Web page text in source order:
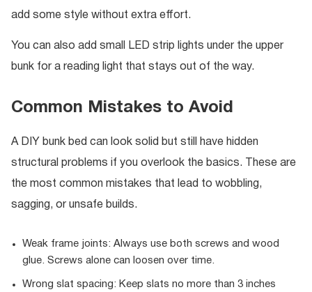
add some style without extra effort.
You can also add small LED strip lights under the upper
bunk for a reading light that stays out of the way.
Common Mistakes to Avoid
A DIY bunk bed can look solid but still have hidden
structural problems if you overlook the basics. These are
the most common mistakes that lead to wobbling,
sagging, or unsafe builds.
Weak frame joints: Always use both screws and wood
glue. Screws alone can loosen over time.
Wrong slat spacing: Keep slats no more than 3 inches